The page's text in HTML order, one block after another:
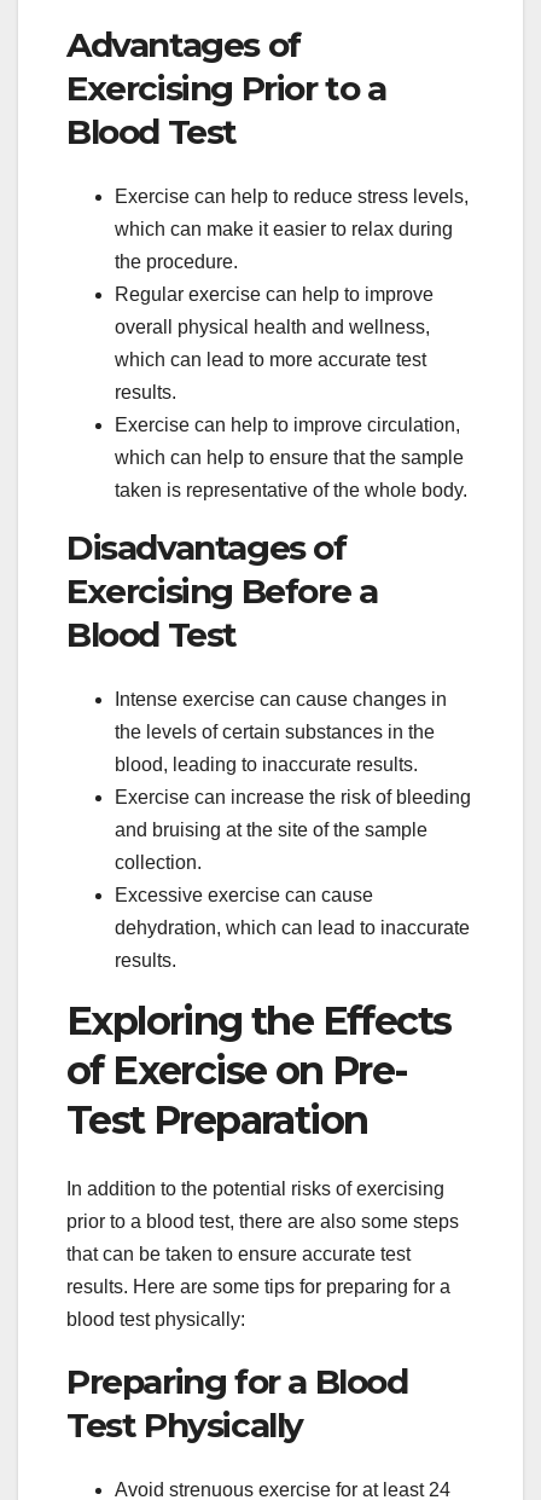
Advantages of
Exercising Prior to a
Blood Test
Exercise can help to reduce stress levels,
which can make it easier to relax during
the procedure.
Regular exercise can help to improve
overall physical health and wellness,
which can lead to more accurate test
results.
Exercise can help to improve circulation,
which can help to ensure that the sample
taken is representative of the whole body.
Disadvantages of
Exercising Before a
Blood Test
Intense exercise can cause changes in
the levels of certain substances in the
blood, leading to inaccurate results.
Exercise can increase the risk of bleeding
and bruising at the site of the sample
collection.
Excessive exercise can cause
dehydration, which can lead to inaccurate
results.
Exploring the Effects
of Exercise on Pre-
Test Preparation
In addition to the potential risks of exercising
prior to a blood test, there are also some steps
that can be taken to ensure accurate test
results. Here are some tips for preparing for a
blood test physically:
Preparing for a Blood
Test Physically
Avoid strenuous exercise for at least 24